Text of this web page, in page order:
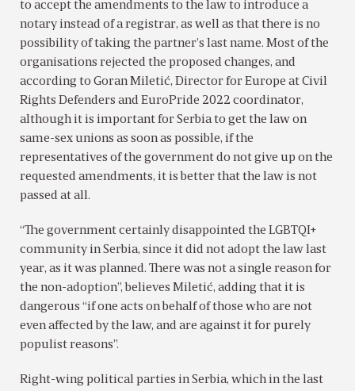
to accept the amendments to the law to introduce a
notary instead of a registrar, as well as that there is no
possibility of taking the partner’s last name. Most of the
organisations rejected the proposed changes, and
according to Goran Miletić, Director for Europe at Civil
Rights Defenders and EuroPride 2022 coordinator,
although it is important for Serbia to get the law on
same-sex unions as soon as possible, if the
representatives of the government do not give up on the
requested amendments, it is better that the law is not
passed at all.
“The government certainly disappointed the LGBTQI+
community in Serbia, since it did not adopt the law last
year, as it was planned. There was not a single reason for
the non-adoption”, believes Miletić, adding that it is
dangerous “if one acts on behalf of those who are not
even affected by the law, and are against it for purely
populist reasons”.
Right-wing political parties in Serbia, which in the last